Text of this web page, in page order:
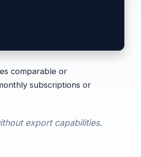
comparable or
subscriptions or
export capabilities.